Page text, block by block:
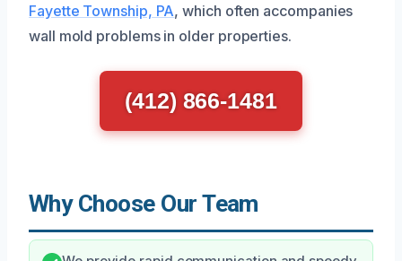
Fayette Township, PA, which often accompanies
wall mold problems in older properties.
(412) 866-1481
Why Choose Our Team